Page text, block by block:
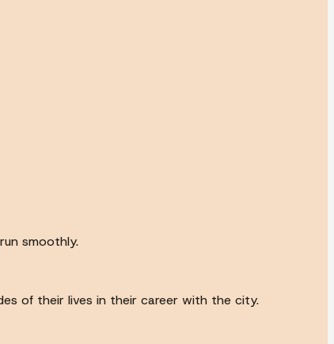
smoothly.
of their lives in their career with the city.